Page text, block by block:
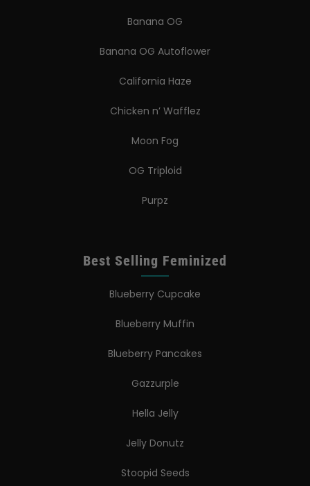
Banana OG
Banana OG Autoflower
California Haze
Chicken n’ Wafflez
Moon Fog
OG Triploid
Purpz
Best Selling Feminized
Blueberry Cupcake
Blueberry Muffin
Blueberry Pancakes
Gazzurple
Hella Jelly
Jelly Donutz
Stoopid Seeds